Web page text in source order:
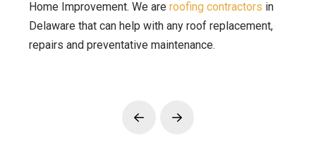
Home Improvement. We are roofing contractors in
Delaware that can help with any roof replacement,
repairs and preventative maintenance.
Prev Next